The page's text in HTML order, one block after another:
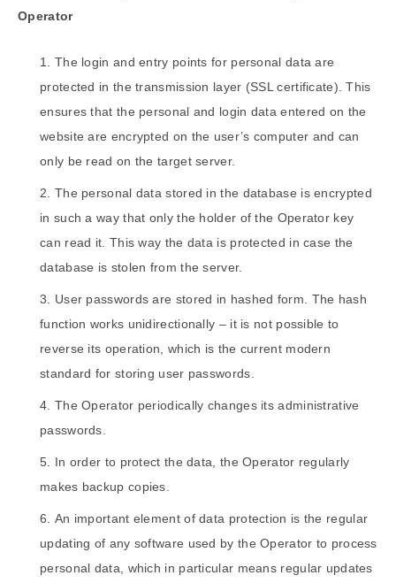
Operator
The login and entry points for personal data are
protected in the transmission layer (SSL certificate). This
ensures that the personal and login data entered on the
website are encrypted on the user’s computer and can
only be read on the target server.
The personal data stored in the database is encrypted
in such a way that only the holder of the Operator key
can read it. This way the data is protected in case the
database is stolen from the server.
User passwords are stored in hashed form. The hash
function works unidirectionally – it is not possible to
reverse its operation, which is the current modern
standard for storing user passwords.
The Operator periodically changes its administrative
passwords.
In order to protect the data, the Operator regularly
makes backup copies.
An important element of data protection is the regular
updating of any software used by the Operator to process
personal data, which in particular means regular updates